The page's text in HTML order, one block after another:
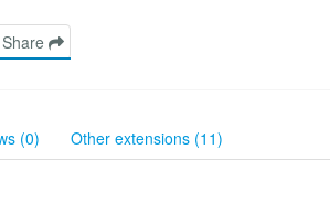
Share
(0) Other extensions (11)